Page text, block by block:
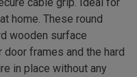
home. These round
wooden surface
frames and the hard
in place without any